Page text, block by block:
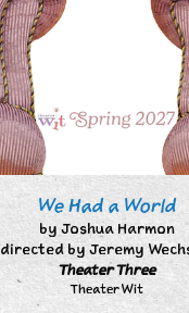
We Had a World
by Joshua Harmon
directed by Jeremy
Theater Three
Theater Wit